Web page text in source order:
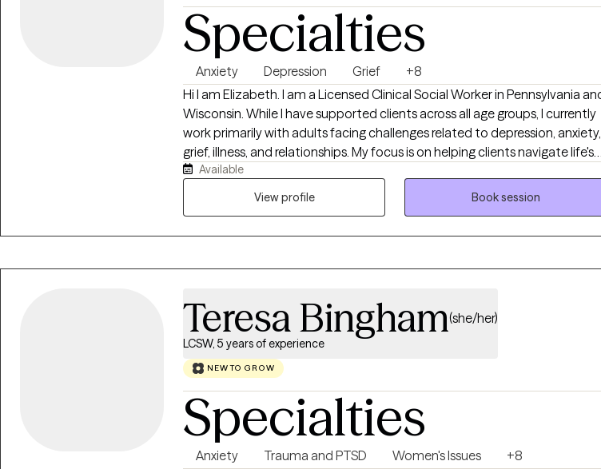
Specialties
Anxiety Depression Grief
+8
Hi I am Elizabeth. I am a Licensed Clinical Social Worker in Pennsylvania and
Wisconsin. While I have supported clients across all age groups, I currently
work primarily with adults facing challenges related to depression, anxiety,
grief, illness, and relationships. My focus is on helping clients navigate life's
difficulties with a practical, strength-based and solution-focused
habits, and patterns of thinking may hold us back. I view therapy as a
Available
View profile
Book session
Teresa Bingham(she/her)
LCSW, 5 years of experience
NEW TO GROW
Specialties
Anxiety Trauma and PTSD Women's Issues
+8